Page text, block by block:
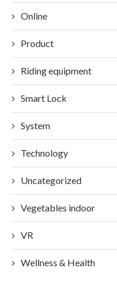
Online
Product
Riding equipment
Smart Lock
System
Technology
Uncategorized
Vegetables indoor
VR
Wellness & Health